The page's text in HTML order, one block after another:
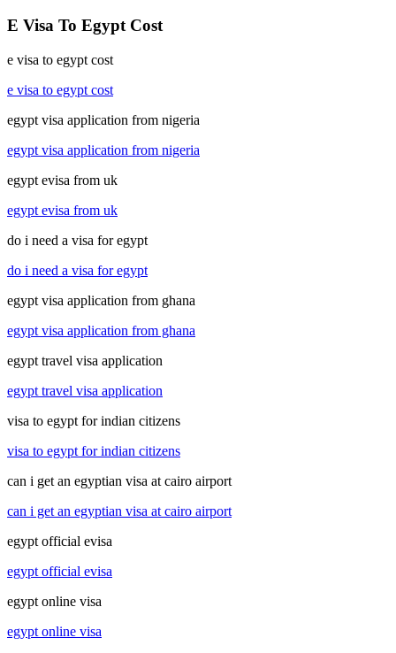
E Visa To Egypt Cost
e visa to egypt cost
e visa to egypt cost
egypt visa application from nigeria
egypt visa application from nigeria
egypt evisa from uk
egypt evisa from uk
do i need a visa for egypt
do i need a visa for egypt
egypt visa application from ghana
egypt visa application from ghana
egypt travel visa application
egypt travel visa application
visa to egypt for indian citizens
visa to egypt for indian citizens
can i get an egyptian visa at cairo airport
can i get an egyptian visa at cairo airport
egypt official evisa
egypt official evisa
egypt online visa
egypt online visa